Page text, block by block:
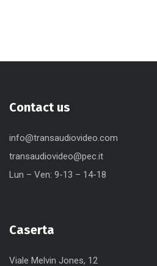
Contact us
info@transaudiovideo.com
transaudiovideo@pec.it
Lun – Ven: 9-13 – 14-18
Caserta
Viale Melvin Jones, 12